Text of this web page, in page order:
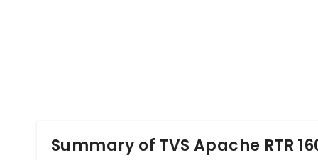
Summary of TVS Apache RTR